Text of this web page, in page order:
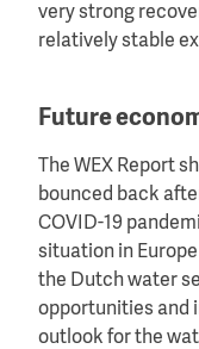
very strong
relatively stable
Future
The WEX Report
bounced back
COVID-19
situation in
the Dutch water
opportunities and
outlook for the